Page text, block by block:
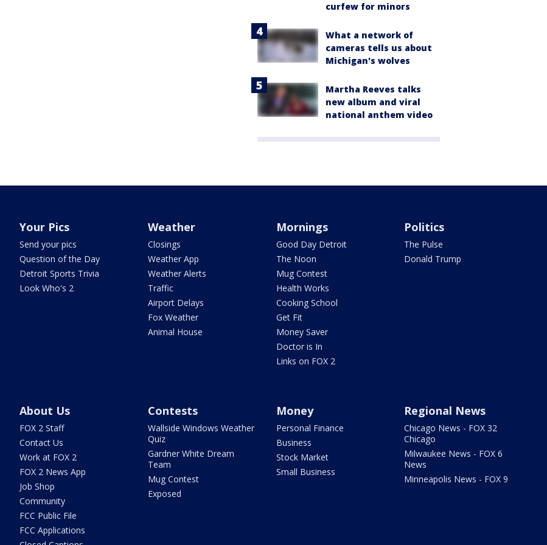
curfew for minors
What a network of
cameras tells us about
Michigan's wolves
Martha Reeves talks
new album and viral
national anthem video
Your Pics
Send your pics
Question of the Day
Detroit Sports Trivia
Look Who's 2
Weather
Closings
Weather App
Weather Alerts
Traffic
Airport Delays
Fox Weather
Animal House
Mornings
Good Day Detroit
The Noon
Mug Contest
Health Works
Cooking School
Get Fit
Money Saver
Doctor is In
Links on FOX 2
Politics
The Pulse
Donald Trump
About Us
FOX 2 Staff
Contact Us
Work at FOX 2
FOX 2 News App
Job Shop
Community
FCC Public File
FCC Applications
Contests
Wallside Windows Weather
Quiz
Gardner White Dream
Team
Mug Contest
Exposed
Money
Personal Finance
Business
Stock Market
Small Business
Regional News
Chicago News - FOX 32
Chicago
Milwaukee News - FOX 6
News
Minneapolis News - FOX 9